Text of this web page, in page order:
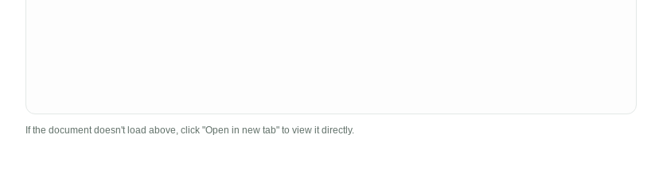
If the document doesn't load above, click "Open in new tab" to view it directly.